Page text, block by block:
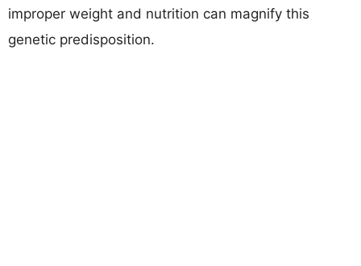
improper weight and nutrition can magnify this
genetic predisposition.